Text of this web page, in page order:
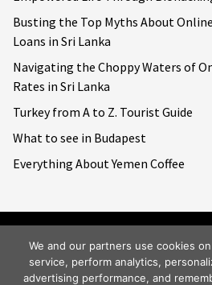
Busting the Top Myths About
Loans in Sri Lanka
Navigating the Choppy Waters of
Rates in Sri Lanka
Turkey from A to Z. Tourist Guide
What to see in Budapest
Everything About Yemen Coffee
Copyright © 2026Big World Tale.All
We and our partners use cookies
service, perform analytics,
advertising performance, and